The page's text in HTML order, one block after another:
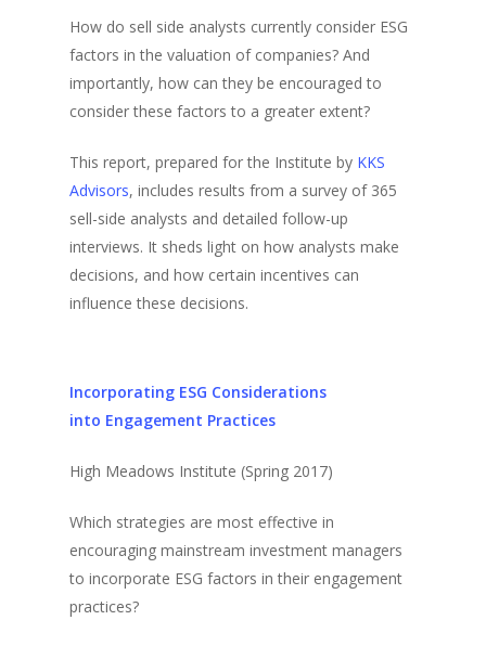
How do sell side analysts currently consider ESG
factors in the valuation of companies? And
importantly, how can they be encouraged to
consider these factors to a greater extent?
This report, prepared for the Institute by KKS
Advisors, includes results from a survey of 365
sell-side analysts and detailed follow-up
interviews. It sheds light on how analysts make
decisions, and how certain incentives can
influence these decisions.
Incorporating ESG Considerations
into Engagement Practices
High Meadows Institute (Spring 2017)
Which strategies are most effective in
encouraging mainstream investment managers
to incorporate ESG factors in their engagement
practices?